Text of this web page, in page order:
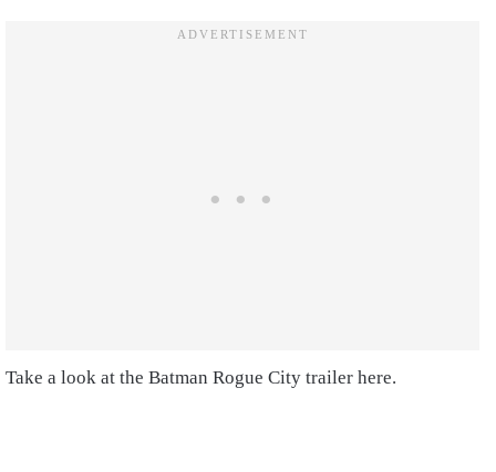
Take a look at the Batman Rogue City trailer here.